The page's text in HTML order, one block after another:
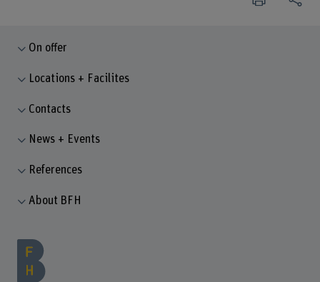
On offer
Locations + Facilites
Contacts
News + Events
References
About BFH